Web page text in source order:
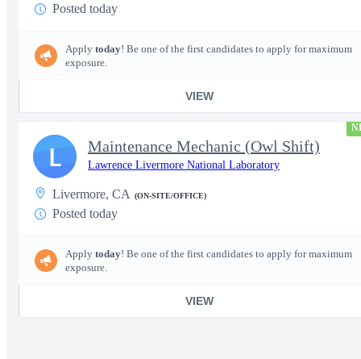
Posted today
Apply today! Be one of the first candidates to apply for maximum
exposure.
VIEW
Maintenance Mechanic (Owl Shift)
Lawrence Livermore National Laboratory
Livermore, CA (ON-SITE/OFFICE)
Posted today
Apply today! Be one of the first candidates to apply for maximum
exposure.
VIEW
L